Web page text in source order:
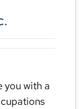
you with a